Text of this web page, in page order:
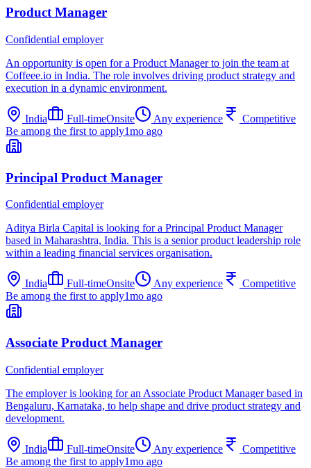
Product Manager
Confidential employer
An opportunity is open for a Product Manager to join the team at
Coffeee.io in India. The role involves driving product strategy and
execution in a dynamic environment.
India Full-timeOnsite Any experience
Competitive
Be among the first to apply1mo ago
Principal Product Manager
Confidential employer
Aditya Birla Capital is looking for a Principal Product Manager
based in Maharashtra, India. This is a senior product leadership role
within a leading financial services organisation.
India Full-timeOnsite Any experience
Competitive
Be among the first to apply1mo ago
Associate Product Manager
Confidential employer
The employer is looking for an Associate Product Manager based in
Bengaluru, Karnataka, to help shape and drive product strategy and
development.
India Full-timeOnsite Any experience
Competitive
Be among the first to apply1mo ago